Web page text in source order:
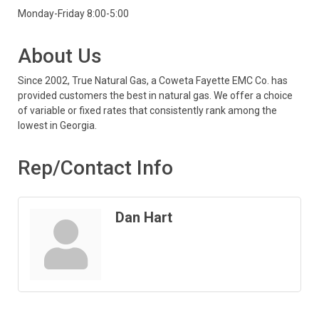
Monday-Friday 8:00-5:00
About Us
Since 2002, True Natural Gas, a Coweta Fayette EMC Co. has
provided customers the best in natural gas. We offer a choice
of variable or fixed rates that consistently rank among the
lowest in Georgia.
Rep/Contact Info
Dan Hart